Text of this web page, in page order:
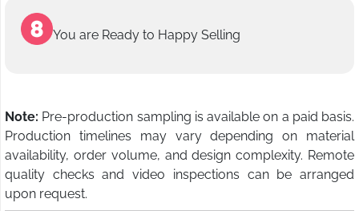
You are Ready to Happy Selling
Note: Pre-production sampling is available on a paid basis.
Production timelines may vary depending on material
availability, order volume, and design complexity. Remote
quality checks and video inspections can be arranged
upon request.